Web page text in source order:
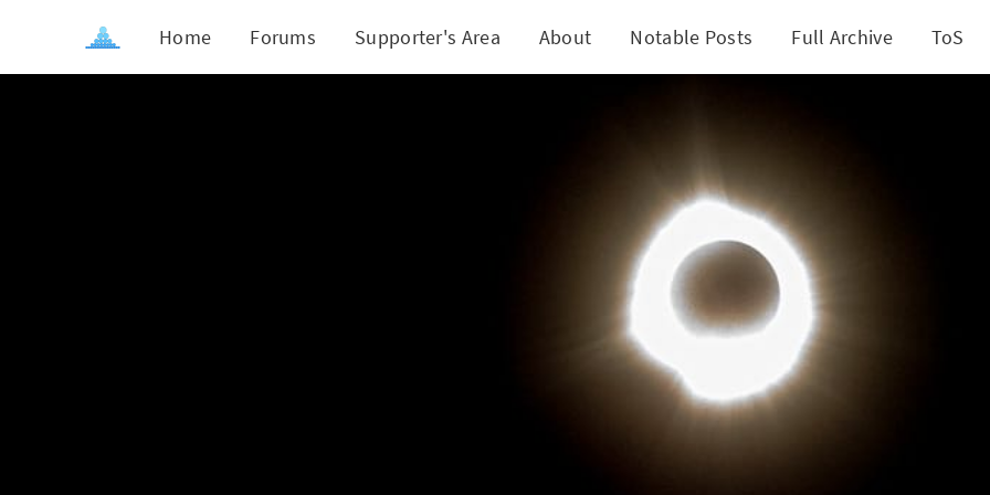
Home Forums Supporter's Area About Notable Posts Full Archive ToS